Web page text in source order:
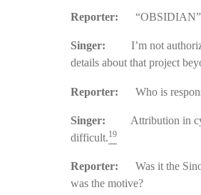
Reporter:
Singer:
I’m not
details about that project
Reporter: Who is
Singer:
Attribution in
difficult.19
Reporter:
Was it the
was the motive?